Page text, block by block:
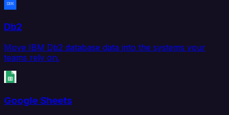
Db2
Move IBM Db2 database data into the systems your
teams rely on.
Google Sheets